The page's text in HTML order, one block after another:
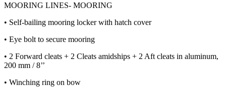
MOORING LINES- MOORING
• Self-bailing mooring locker with hatch cover
• Eye bolt to secure mooring
• 2 Forward cleats + 2 Cleats amidships + 2 Aft cleats in aluminum,
200 mm / 8’’
• Winching ring on bow